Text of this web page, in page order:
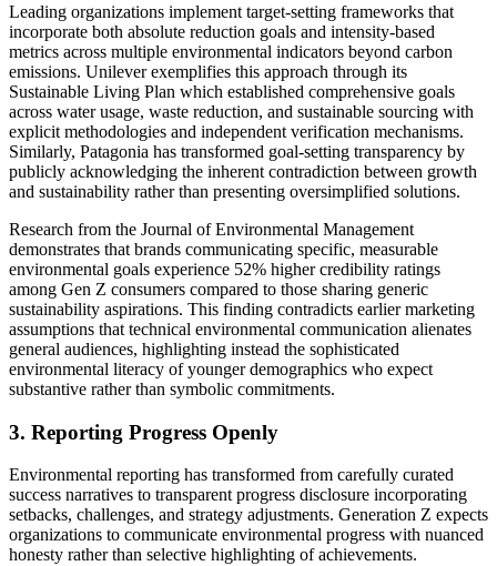
Leading organizations implement target-setting frameworks that
incorporate both absolute reduction goals and intensity-based
metrics across multiple environmental indicators beyond carbon
emissions. Unilever exemplifies this approach through its
Sustainable Living Plan which established comprehensive goals
across water usage, waste reduction, and sustainable sourcing with
explicit methodologies and independent verification mechanisms.
Similarly, Patagonia has transformed goal-setting transparency by
publicly acknowledging the inherent contradiction between growth
and sustainability rather than presenting oversimplified solutions.
Research from the Journal of Environmental Management
demonstrates that brands communicating specific, measurable
environmental goals experience 52% higher credibility ratings
among Gen Z consumers compared to those sharing generic
sustainability aspirations. This finding contradicts earlier marketing
assumptions that technical environmental communication alienates
general audiences, highlighting instead the sophisticated
environmental literacy of younger demographics who expect
substantive rather than symbolic commitments.
3. Reporting Progress Openly
Environmental reporting has transformed from carefully curated
success narratives to transparent progress disclosure incorporating
setbacks, challenges, and strategy adjustments. Generation Z expects
organizations to communicate environmental progress with nuanced
honesty rather than selective highlighting of achievements.